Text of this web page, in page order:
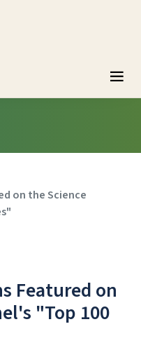
on the Science
Featured on
"Top 100